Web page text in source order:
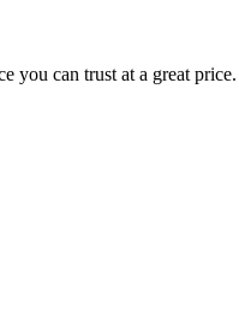
can trust at a great